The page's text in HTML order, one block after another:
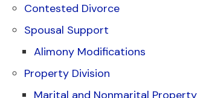
Contested Divorce
Spousal Support
Alimony Modifications
Property Division
Marital and Nonmarital Property